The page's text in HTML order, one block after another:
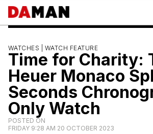
WATCHES | WATCH FEATURE
Time for Charity:
Heuer Monaco
Seconds
Only Watch
POSTED ON
FRIDAY 9:28 AM 20 OCTOBER 2023